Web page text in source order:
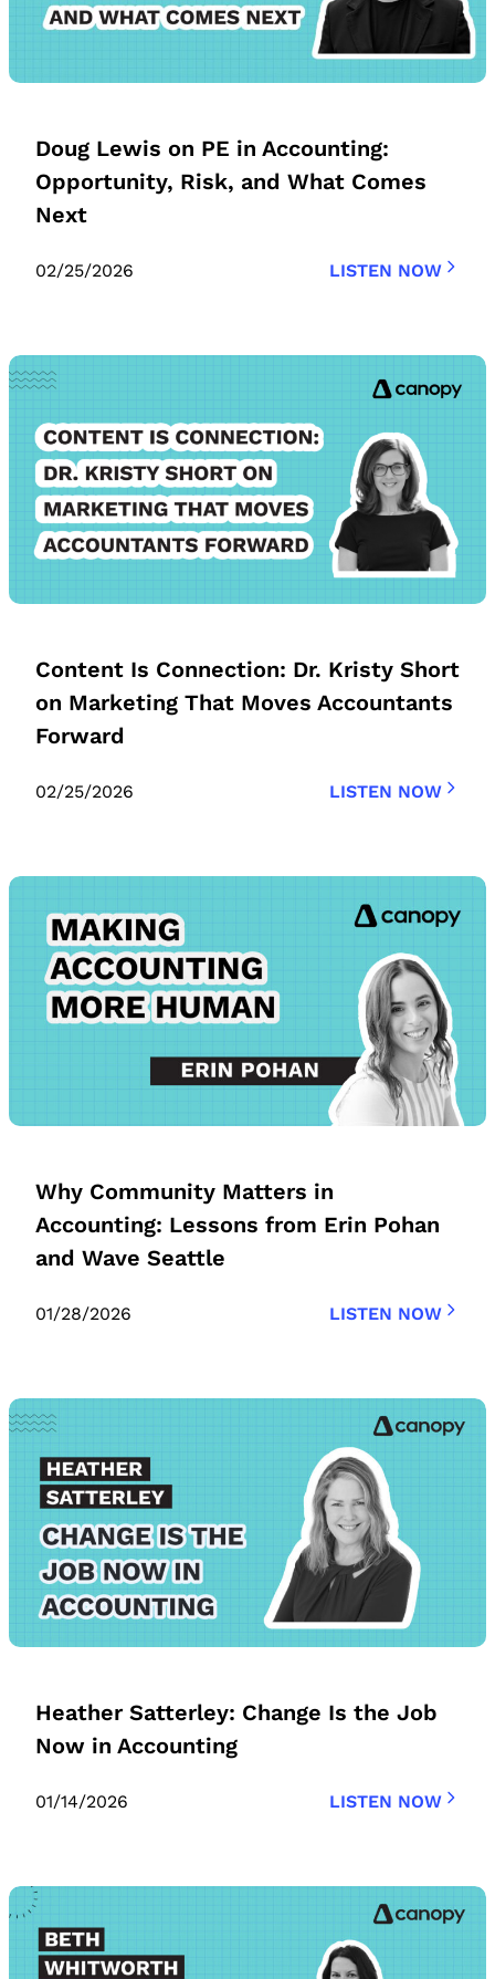
Doug Lewis on PE in Accounting:
Opportunity, Risk, and What Comes
Next
02/25/2026 LISTEN NOW
Content Is Connection: Dr. Kristy Short
on Marketing That Moves Accountants
Forward
02/25/2026 LISTEN NOW
Why Community Matters in
Accounting: Lessons from Erin Pohan
and Wave Seattle
01/28/2026 LISTEN NOW
Heather Satterley: Change Is the Job
Now in Accounting
01/14/2026 LISTEN NOW